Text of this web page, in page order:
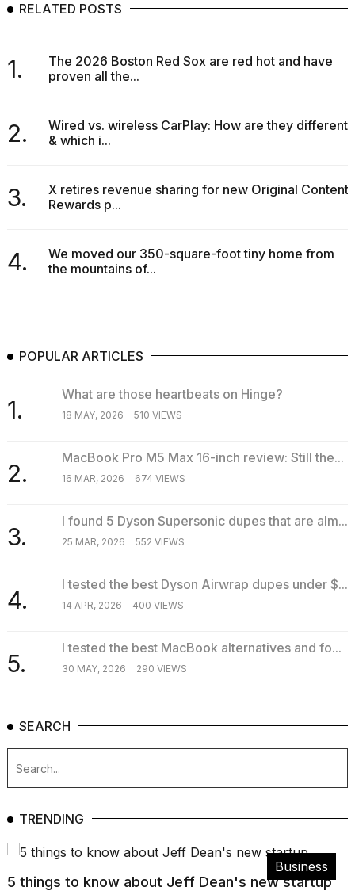
RELATED POSTS
1.
The 2026 Boston Red Sox are red hot and have
proven all the...
2.
Wired vs. wireless CarPlay: How are they different
& which i...
3.
X retires revenue sharing for new Original Content
Rewards p...
4.
We moved our 350-square-foot tiny home from
the mountains of...
POPULAR ARTICLES
1.
What are those heartbeats on Hinge?
18 MAY, 2026 510 VIEWS
2.
MacBook Pro M5 Max 16-inch review: Still the...
16 MAR, 2026 674 VIEWS
3.
I found 5 Dyson Supersonic dupes that are alm...
25 MAR, 2026 552 VIEWS
4.
I tested the best Dyson Airwrap dupes under $...
14 APR, 2026 400 VIEWS
5.
I tested the best MacBook alternatives and fo...
30 MAY, 2026 290 VIEWS
SEARCH
TRENDING
Business
5 things to know about Jeff Dean's new startup